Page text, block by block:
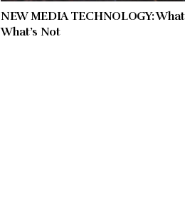
NEW MEDIA TECHNOLOGY:
What’s Not